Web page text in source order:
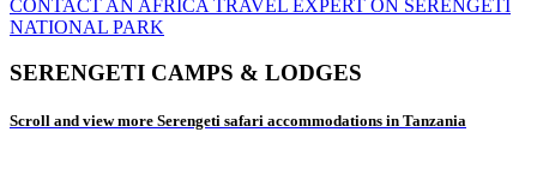
CONTACT AN AFRICA TRAVEL EXPERT ON SERENGETI
NATIONAL PARK
SERENGETI CAMPS & LODGES
Scroll and view more Serengeti safari accommodations in Tanzania